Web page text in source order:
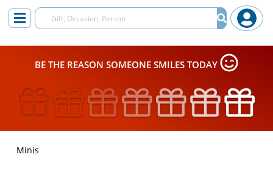
BE THE REASON SOMEONE SMILES TODAY
Minis